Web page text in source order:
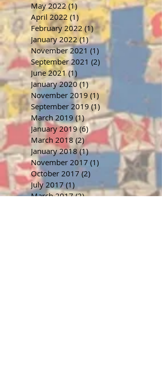
May 2022 (1)1 post
April 2022 (1) 1 post
February 2022 (1)1 post
January 2022 (1)1 post
November 2021 (1) 1 post
September 2021 (2)
June 2021 (1)
January 2020 (1)1 post
November 2019 (1)1 post
September 2019 (1)1 post
March 2019 (1)1 post
January 2019 (6)6 posts
March 2018 (2)2 posts
January 2018 (1)1 post
November 2017 (1)
October 2017 (2)
July 2017 (1)
March 2017 (2)2 posts